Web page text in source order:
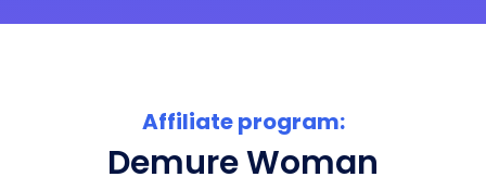
Affiliate program:
Demure Woman